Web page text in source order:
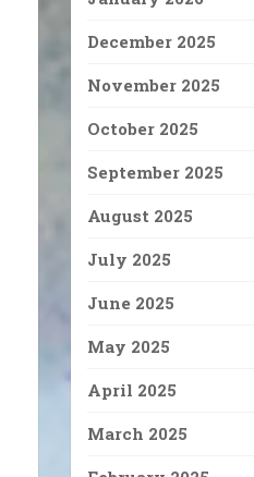
December 2025
November 2025
October 2025
September 2025
August 2025
July 2025
June 2025
May 2025
April 2025
March 2025